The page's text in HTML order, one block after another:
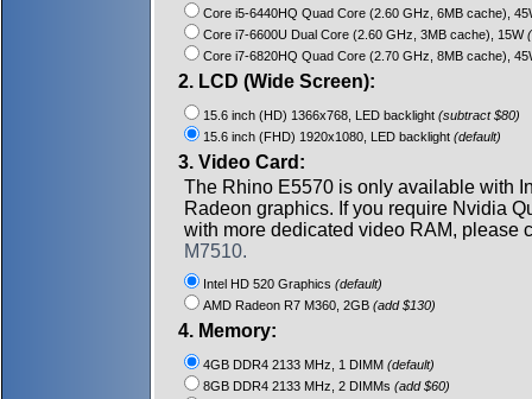
Core i5-6440HQ Quad Core (2.60 GHz, 6MB cache),
Core i7-6600U Dual Core (2.60 GHz, 3MB cache), 15W
Core i7-6820HQ Quad Core (2.70 GHz, 8MB cache),
2. LCD (Wide Screen):
15.6 inch (HD) 1366x768, LED backlight (subtract $80)
15.6 inch (FHD) 1920x1080, LED backlight (default)
3. Video Card:
The Rhino E5570 is only available with
Radeon graphics. If you require Nvidia
with more dedicated video RAM, please
M7510.
Intel HD 520 Graphics (default)
AMD Radeon R7 M360, 2GB (add $130)
4. Memory:
4GB DDR4 2133 MHz, 1 DIMM (default)
8GB DDR4 2133 MHz, 2 DIMMs (add $60)